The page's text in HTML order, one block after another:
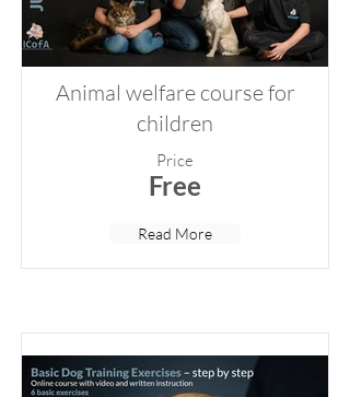
Animal welfare course for
children
Price
Free
Read More